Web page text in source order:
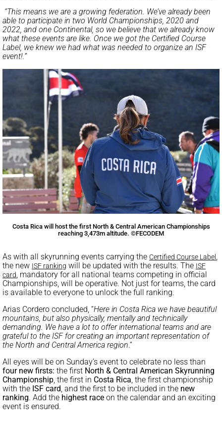
“This means we are a growing federation. We’ve already been
able to participate in two World Championships, 2020 and
2022, and one Continental, so we believe that we already know
what these events are like. Once we got the Certified Course
Label, we knew we had what was needed to organize an ISF
event!.”
Costa Rica will host the first North & Central American Championships
reaching 3,473m altitude. ©FECODEM
As with all skyrunning events carrying the Certified Course Label ,
the new ISF ranking will be updated with the results. The ISF
card, mandatory for all national teams competing in official
Championships, will be operative. Not just for teams, the card
is available to everyone to unlock the full ranking.
Arias Cordero concluded, “Here in Costa Rica we have beautiful
mountains, but also physically, mentally and technically
demanding. We have a lot to offer international teams and are
grateful to the ISF for creating an important representation of
the North and Central America region.”
All eyes will be on Sunday’s event to celebrate no less than
four new firsts: the first North & Central American Skyrunning
Championship, the first in Costa Rica, the first championship
with the ISF card, and the first to be included in the new
ranking. Add the highest race on the calendar and an exciting
event is ensured.